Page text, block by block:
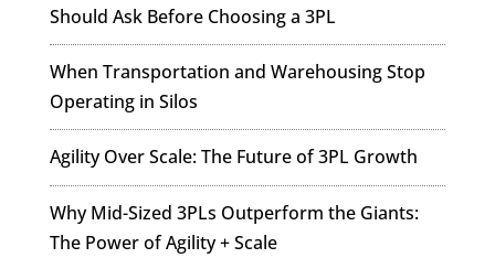
Should Ask Before Choosing a 3PL
When Transportation and Warehousing Stop
Operating in Silos
Agility Over Scale: The Future of 3PL Growth
Why Mid-Sized 3PLs Outperform the Giants:
The Power of Agility + Scale